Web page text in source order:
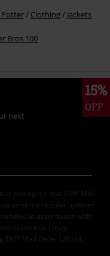
Clothing Jackets
Bros 100
15%
OFF
next
and agree that EMP Mail
send me regular updates
in accordance with
that I may
Mail Order UK Ltd.